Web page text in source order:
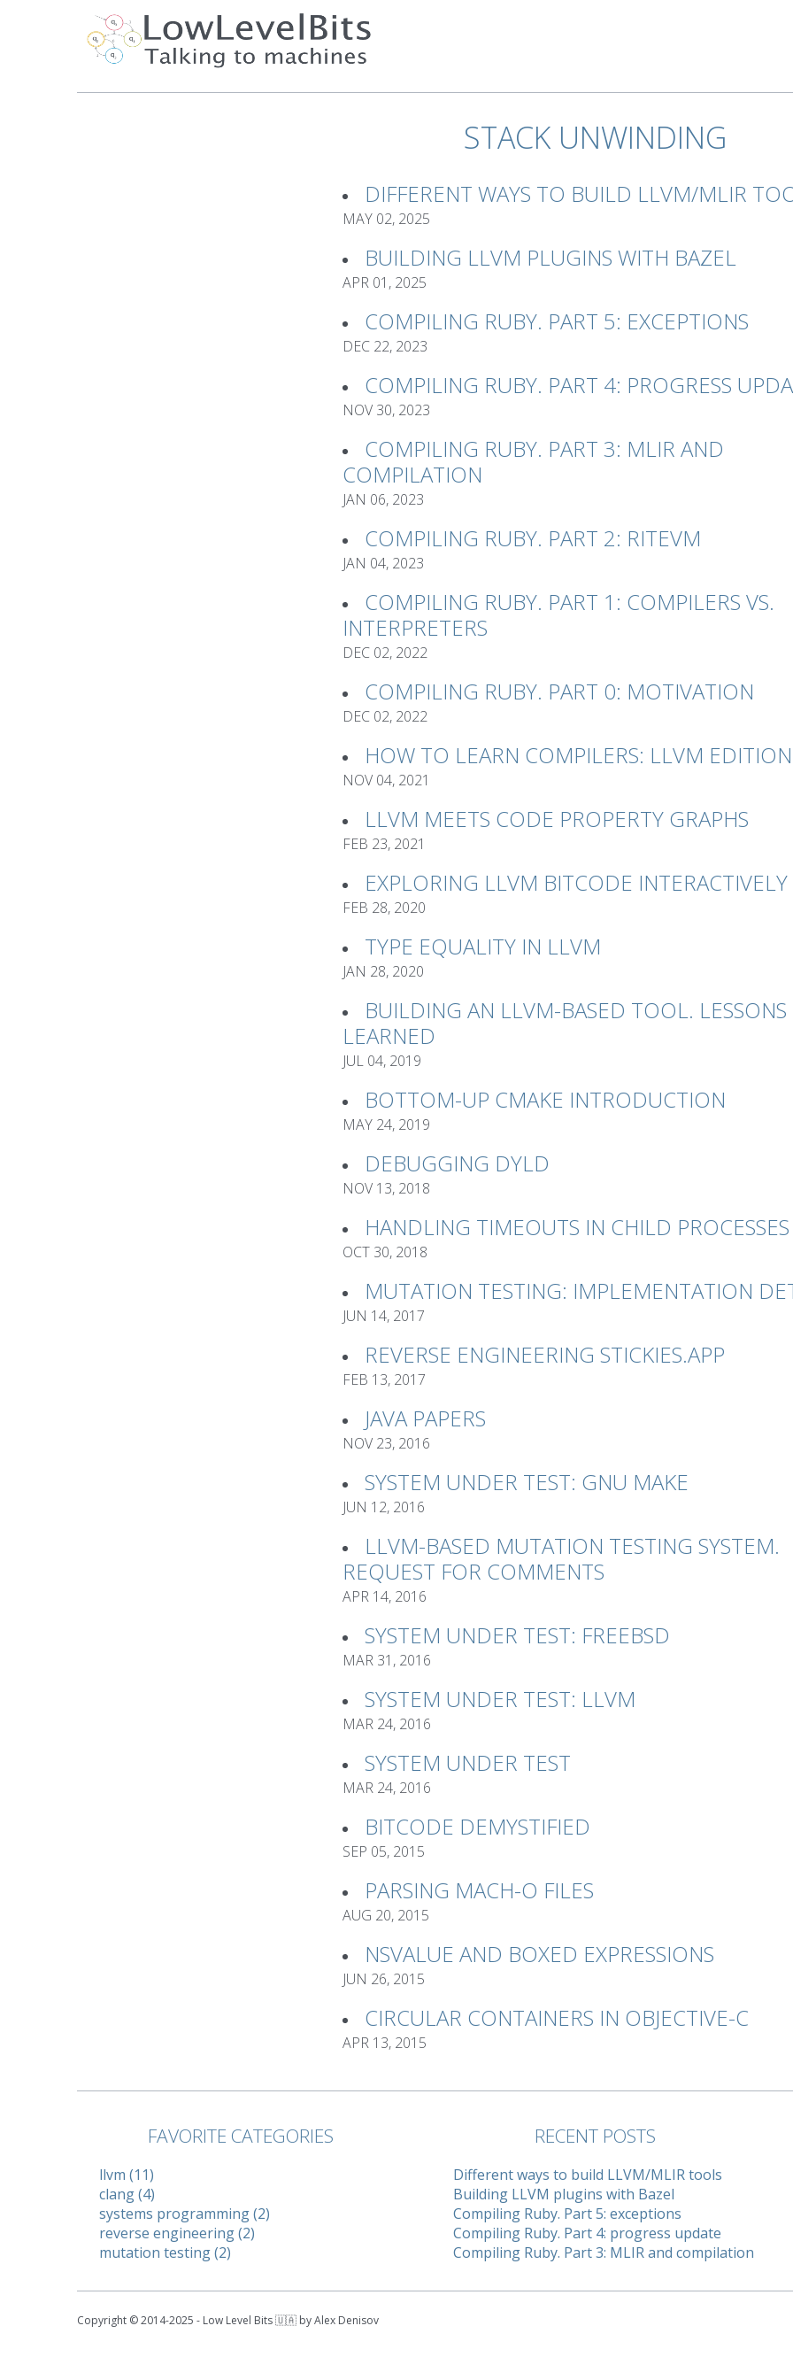
STACK UNWINDING
DIFFERENT WAYS TO BUILD LLVM/MLIR
MAY 02, 2025
BUILDING LLVM PLUGINS WITH BAZEL
APR 01, 2025
COMPILING RUBY. PART 5: EXCEPTIONS
DEC 22, 2023
COMPILING RUBY. PART 4: PROGRESS
NOV 30, 2023
COMPILING RUBY. PART 3: MLIR AND
COMPILATION
JAN 06, 2023
COMPILING RUBY. PART 2: RITEVM
JAN 04, 2023
COMPILING RUBY. PART 1: COMPILERS VS.
INTERPRETERS
DEC 02, 2022
COMPILING RUBY. PART 0: MOTIVATION
DEC 02, 2022
HOW TO LEARN COMPILERS: LLVM EDITION
NOV 04, 2021
LLVM MEETS CODE PROPERTY GRAPHS
FEB 23, 2021
EXPLORING LLVM BITCODE INTERACTIVELY
FEB 28, 2020
TYPE EQUALITY IN LLVM
JAN 28, 2020
BUILDING AN LLVM-BASED TOOL. LESSONS
LEARNED
JUL 04, 2019
BOTTOM-UP CMAKE INTRODUCTION
MAY 24, 2019
DEBUGGING DYLD
NOV 13, 2018
HANDLING TIMEOUTS IN CHILD PROCESSES
OCT 30, 2018
MUTATION TESTING: IMPLEMENTATION
JUN 14, 2017
REVERSE ENGINEERING STICKIES.APP
FEB 13, 2017
JAVA PAPERS
NOV 23, 2016
SYSTEM UNDER TEST: GNU MAKE
JUN 12, 2016
LLVM-BASED MUTATION TESTING SYSTEM.
REQUEST FOR COMMENTS
APR 14, 2016
SYSTEM UNDER TEST: FREEBSD
MAR 31, 2016
SYSTEM UNDER TEST: LLVM
MAR 24, 2016
SYSTEM UNDER TEST
MAR 24, 2016
BITCODE DEMYSTIFIED
SEP 05, 2015
PARSING MACH-O FILES
AUG 20, 2015
NSVALUE AND BOXED EXPRESSIONS
JUN 26, 2015
CIRCULAR CONTAINERS IN OBJECTIVE-C
APR 13, 2015
FAVORITE CATEGORIES
llvm (11)
clang (4)
systems programming (2)
reverse engineering (2)
mutation testing (2)
RECENT POSTS
Different ways to build LLVM/MLIR tools
Building LLVM plugins with Bazel
Compiling Ruby. Part 5: exceptions
Compiling Ruby. Part 4: progress update
Compiling Ruby. Part 3: MLIR and compilation
Copyright © 2014-2025 - Low Level Bits 🇺🇦 by Alex Denisov